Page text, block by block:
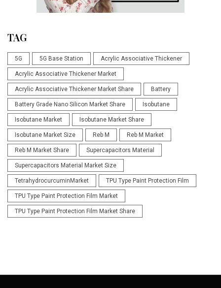
TAG
5G 5G Base Station Acrylic Associative Thickener
Acrylic Associative Thickener Market
Acrylic Associative Thickener Market Share Battery
Battery Grade Nano Silicon Market Share Isobutane
Isobutane Market Isobutane Market Share
Isobutane Market Size Reb M Reb M Market
Reb M Market Share Supercapacitors Material
Supercapacitors Material Market Size
TetrahydrocurcuminMarket TPU Type Paint Protection Film
TPU Type Paint Protection Film Market
TPU Type Paint Protection Film Market Share